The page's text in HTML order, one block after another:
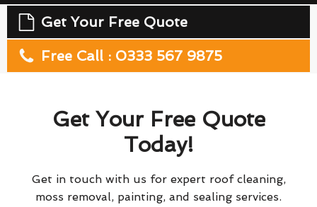
Get Your Free Quote
Free Call : 0333 567 9875
Get Your Free Quote
Today!
Get in touch with us for expert roof cleaning,
moss removal, painting, and sealing services.